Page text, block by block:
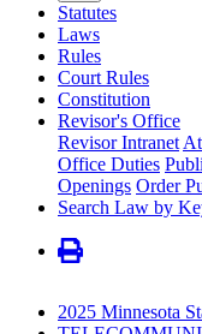
Statutes
Laws
Rules
Court Rules
Constitution
Revisor's Office
Revisor Intranet
Office Duties
Openings Order
Search Law by
2025 Minnesota